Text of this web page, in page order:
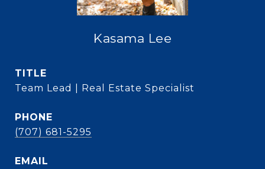
Kasama Lee
TITLE
Team Lead | Real Estate Specialist
PHONE
(707) 681-5295
EMAIL